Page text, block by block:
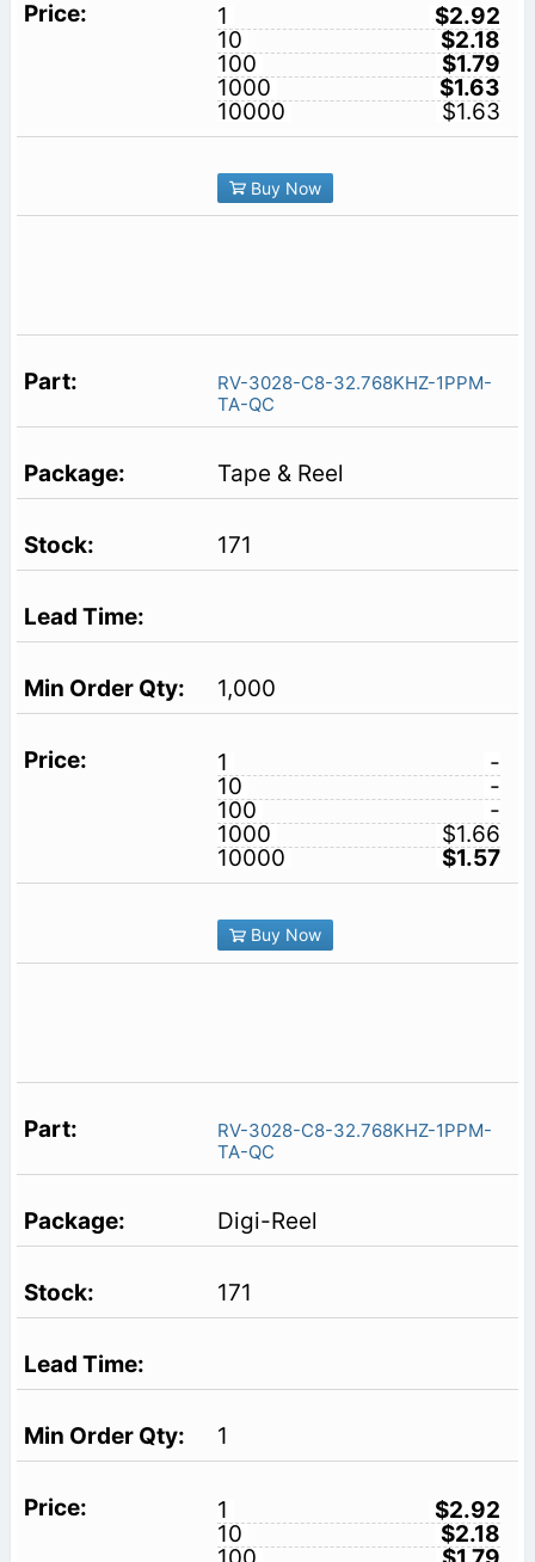
1
$2.92
10
$2.18
100
$1.79
1000
$1.63
10000
$1.63
Buy Now
RV-3028-C8-32.768KHZ-1PPM-
TA-QC
Tape & Reel
171
1,000
1
-
10
-
100
-
1000
$1.66
10000
$1.57
Buy Now
RV-3028-C8-32.768KHZ-1PPM-
TA-QC
Digi-Reel
171
1
1
$2.92
10
$2.18